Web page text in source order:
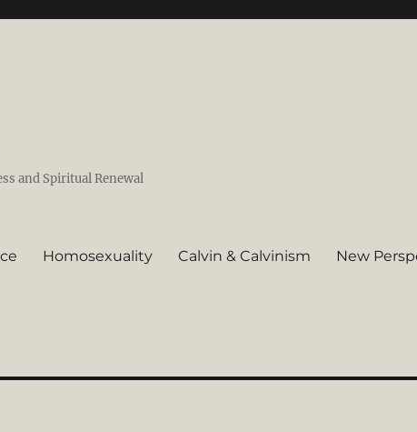
and Spiritual Renewal
Homosexuality Calvin & Calvinism New